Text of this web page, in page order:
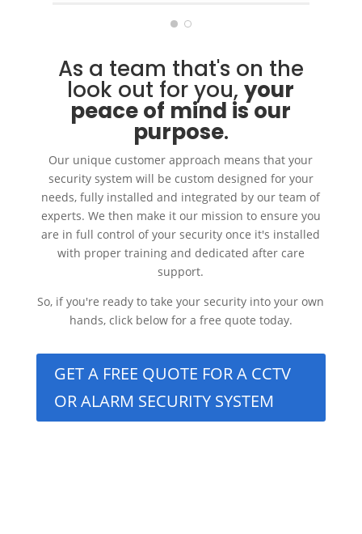
As a team that's on the
look out for you,your
peace of mind is our
purpose.
Our unique customer approach means that your
security system will be custom designed for your
needs, fully installed and integrated by our team of
experts. We then make it our mission to ensure you
are in full control of your security once it's installed
with proper training and dedicated after care
support.
So, if you're ready to take your security into your own
hands, click below for a free quote today.
GET A FREE QUOTE FOR A CCTV
OR ALARM SECURITY SYSTEM